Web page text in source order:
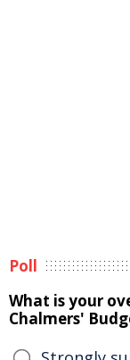
Poll
What is your
Chalmers'